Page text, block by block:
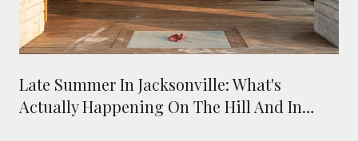
Late Summer In Jacksonville: What's
Actually Happening On The Hill And In